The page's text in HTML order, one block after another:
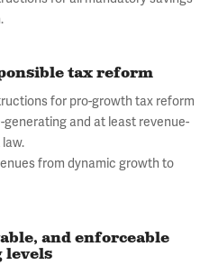
tax reform
for pro-growth tax reform
and at least revenue-
from dynamic growth to
and enforceable
levels